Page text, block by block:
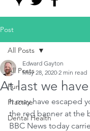
Post
All Posts
Fun
Practice
Dental Health
All Posts
At last we
Edward Gayton
May 28, 2020 2 min read
It may have escaped
the red banner at the
BBC News today